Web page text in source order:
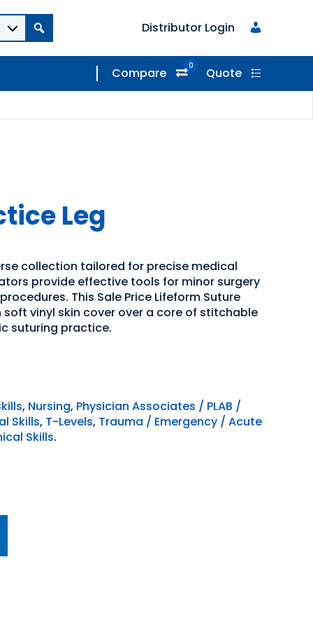
Distributor Login
Compare 0 Quote
Leg
collection tailored for precise medical
provide effective tools for minor surgery
This Sale Price Lifeform Suture
soft vinyl skin cover over a core of stitchable
suturing practice.
, Nursing, Physician Associates / PLAB /
Skills, T-Levels, Trauma / Emergency / Acute
Skills.